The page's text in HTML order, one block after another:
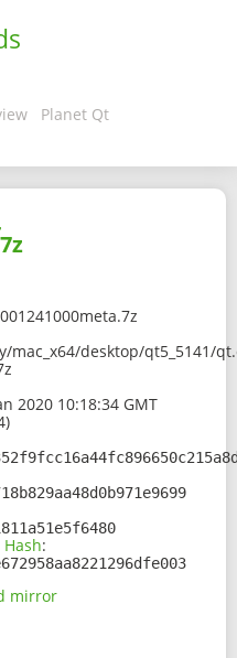
Planet Qt
desktop/qt5_5141/
2020 10:18:34 GMT
:
mirror